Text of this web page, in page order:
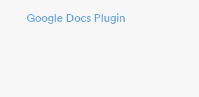
Google Docs Plugin